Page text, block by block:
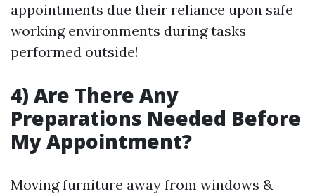
appointments due their reliance upon safe
working environments during tasks
performed outside!
4) Are There Any
Preparations Needed Before
My Appointment?
Moving furniture away from windows &